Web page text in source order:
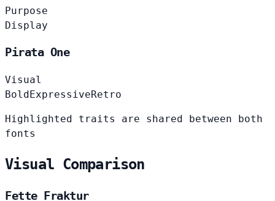
Purpose
Display
Pirata One
Visual
Bold ExpressiveRetro
Highlighted traits are shared between both
fonts
Visual Comparison
Fette Fraktur